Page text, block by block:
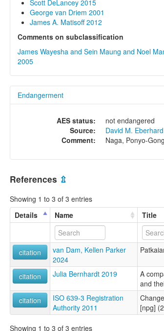
Scott DeLancey 2015
George van Driem 2001
James A. Matisoff 2012
Comments on subclassification
James Wayesha and Sein Maung and Noel
2005
Endangerment
AES status:
not endangered
Source:
David M.
Comment:
Naga, Ponyo-
References ⇫
Showing 1 to 3 of 3 entries
Details
Name Title
citation
van Dam, Kellen Parker
2024
citation Julia Bernhardt 2019
A
and
citation
ISO 639-3 Registration
Authority 2011
[npg]
Showing 1 to 3 of 3 entries